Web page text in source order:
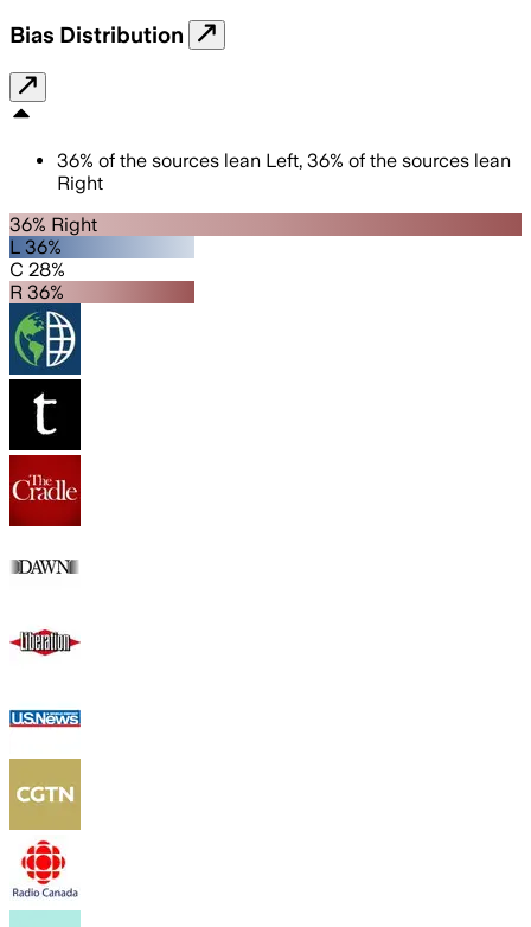
Bias Distribution
36% of the sources lean Left, 36% of the sources lean
Right
36% Right
L 36%
C 28%
R 36%